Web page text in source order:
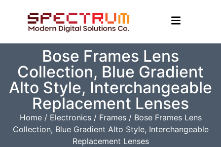
Bose Frames Lens
Collection, Blue Gradient
Alto Style, Interchangeable
Replacement Lenses
Home/ Electronics/ Frames/ Bose Frames Lens
Collection, Blue Gradient Alto Style, Interchangeable
Replacement Lenses